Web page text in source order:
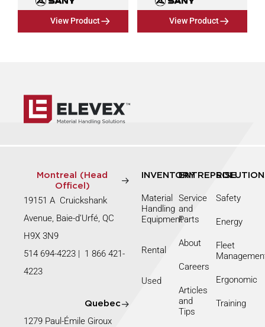
View Product View Product
Montreal (Head
Officel)
19151 A Cruickshank
Avenue, Baie-d’Urfé, QC
H9X 3N9
514 694-4223 | 1 866 421-
4223
Quebec
1279 Paul-Émile Giroux
INVENTORY
Material
Handling
Equipment
Rental
Used
ENTREPRISE
Service
and
Parts
About
Careers
Articles
and
Tips
Safety
Energy
Fleet
Ergonomic
Training